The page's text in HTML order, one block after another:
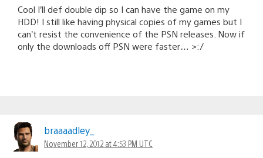
Cool I’ll def double dip so I can have the game on my
HDD! I still like having physical copies of my games but I
can’t resist the convenience of the PSN releases. Now if
only the downloads off PSN were faster… >:/
braaaadley_
November 12, 2012 at 4:53 PM UTC